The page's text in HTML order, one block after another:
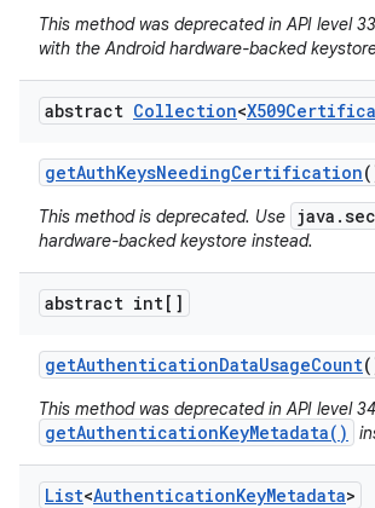
This method was deprecated in API level
with the Android hardware-backed
abstract Collection<
getAuthKeysNeedingCertification
This method is deprecated. Use
hardware-backed keystore instead.
abstract int[]
getAuthenticationDataUsageCount
This method was deprecated in API level
getAuthenticationKeyMetadata()
List<AuthenticationKeyMetadata>